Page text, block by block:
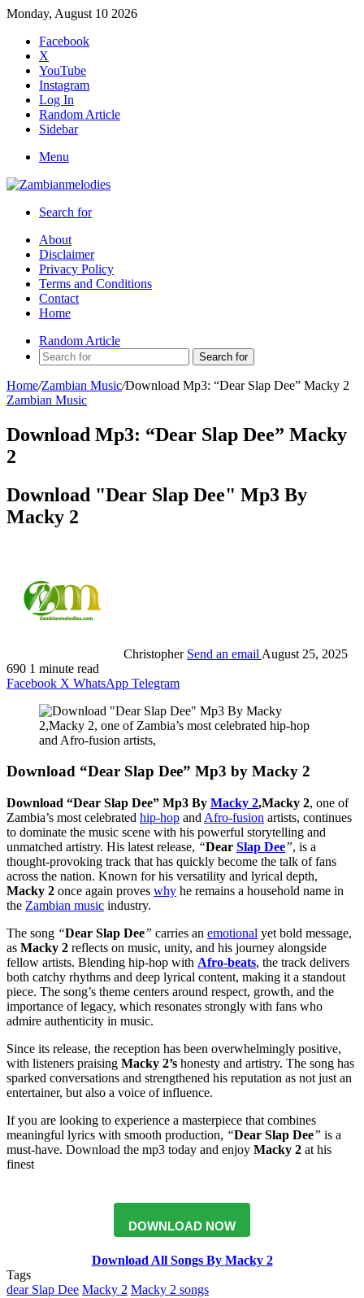
Monday, August 10 2026
Facebook
X
YouTube
Instagram
Log In
Random Article
Sidebar
Menu
Search for
About
Disclaimer
Privacy Policy
Terms and Conditions
Contact
Home
Random Article
Search for
Home/Zambian Music/Download Mp3: “Dear Slap Dee” Macky 2
Zambian Music
Download Mp3: “Dear Slap Dee” Macky
2
Download "Dear Slap Dee" Mp3 By
Macky 2
Christopher Send an email August 25, 2025
690 1 minute read
Facebook X WhatsApp Telegram
Download “Dear Slap Dee” Mp3 by Macky 2
Download “Dear Slap Dee” Mp3 By Macky 2,Macky 2, one of
Zambia’s most celebrated hip-hop and Afro-fusion artists, continues
to dominate the music scene with his powerful storytelling and
unmatched artistry. His latest release, “Dear Slap Dee”, is a
thought-provoking track that has quickly become the talk of fans
across the nation. Known for his versatility and lyrical depth,
Macky 2 once again proves why he remains a household name in
the Zambian music industry.
The song “Dear Slap Dee” carries an emotional yet bold message,
as Macky 2 reflects on music, unity, and his journey alongside
fellow artists. Blending hip-hop with Afro-beats, the track delivers
both catchy rhythms and deep lyrical content, making it a standout
piece. The song’s theme centers around respect, growth, and the
importance of legacy, which resonates strongly with fans who
admire authenticity in music.
Since its release, the reception has been overwhelmingly positive,
with listeners praising Macky 2’s honesty and artistry. The song has
sparked conversations and strengthened his reputation as not just an
entertainer, but also a voice of influence.
If you are looking to experience a masterpiece that combines
meaningful lyrics with smooth production, “Dear Slap Dee” is a
must-have. Download the mp3 today and enjoy Macky 2 at his
finest
DOWNLOAD NOW
Download All Songs By Macky 2
Tags
dear Slap Dee Macky 2 Macky 2 songs